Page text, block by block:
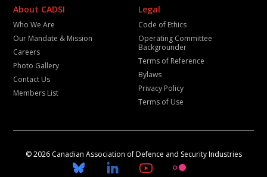
About CADSI
Who We Are
Our Mandate & Mission
Careers
Photo Gallery
Contact Us
Members List
Legal
Code of Ethics
Operating Committee
Backgrounder
Terms of Reference
Bylaws
Privacy Policy
Terms of Use
© 2026 Canadian Association of Defence and Security Industries